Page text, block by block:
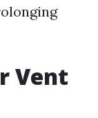
Vent